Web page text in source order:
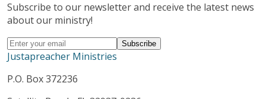
Subscribe to our newsletter and receive the latest news
about our ministry!
Justapreacher Ministries
P.O. Box 372236